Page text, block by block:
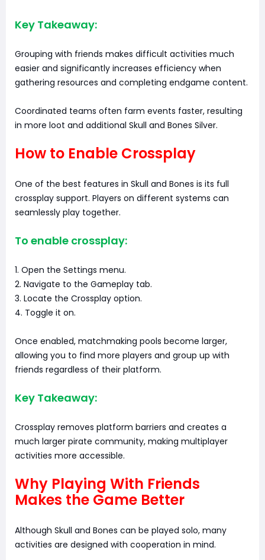
Key Takeaway:
Grouping with friends makes difficult activities much
easier and significantly increases efficiency when
gathering resources and completing endgame content.
Coordinated teams often farm events faster, resulting
in more loot and additional Skull and Bones Silver.
How to Enable Crossplay
One of the best features in Skull and Bones is its full
crossplay support. Players on different systems can
seamlessly play together.
To enable crossplay:
1. Open the Settings menu.
2. Navigate to the Gameplay tab.
3. Locate the Crossplay option.
4. Toggle it on.
Once enabled, matchmaking pools become larger,
allowing you to find more players and group up with
friends regardless of their platform.
Key Takeaway:
Crossplay removes platform barriers and creates a
much larger pirate community, making multiplayer
activities more accessible.
Why Playing With Friends
Makes the Game Better
Although Skull and Bones can be played solo, many
activities are designed with cooperation in mind.